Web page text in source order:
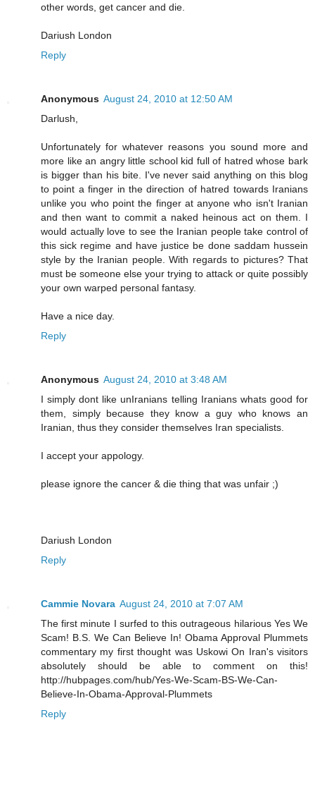
other words, get cancer and die.
Dariush London
Reply
Anonymous August 24, 2010 at 12:50 AM
Darlush,
Unfortunately for whatever reasons you sound more and
more like an angry little school kid full of hatred whose bark
is bigger than his bite. I've never said anything on this blog
to point a finger in the direction of hatred towards Iranians
unlike you who point the finger at anyone who isn't Iranian
and then want to commit a naked heinous act on them. I
would actually love to see the Iranian people take control of
this sick regime and have justice be done saddam hussein
style by the Iranian people. With regards to pictures? That
must be someone else your trying to attack or quite possibly
your own warped personal fantasy.
Have a nice day.
Reply
Anonymous August 24, 2010 at 3:48 AM
I simply dont like unIranians telling Iranians whats good for
them, simply because they know a guy who knows an
Iranian, thus they consider themselves Iran specialists.
I accept your appology.
please ignore the cancer & die thing that was unfair ;)
Dariush London
Reply
Cammie Novara August 24, 2010 at 7:07 AM
The first minute I surfed to this outrageous hilarious Yes We
Scam! B.S. We Can Believe In! Obama Approval Plummets
commentary my first thought was Uskowi On Iran's visitors
absolutely should be able to comment on this!
http://hubpages.com/hub/Yes-We-Scam-BS-We-Can-
Believe-In-Obama-Approval-Plummets
Reply